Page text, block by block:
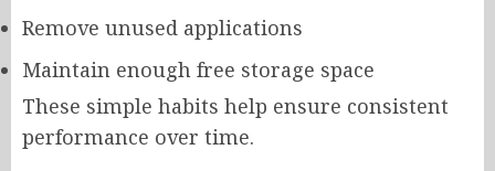
Remove unused applications
Maintain enough free storage space
These simple habits help ensure consistent
performance over time.